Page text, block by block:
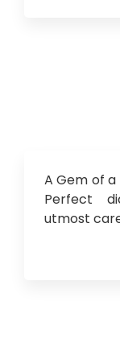
A Gem of a
Perfect
utmost